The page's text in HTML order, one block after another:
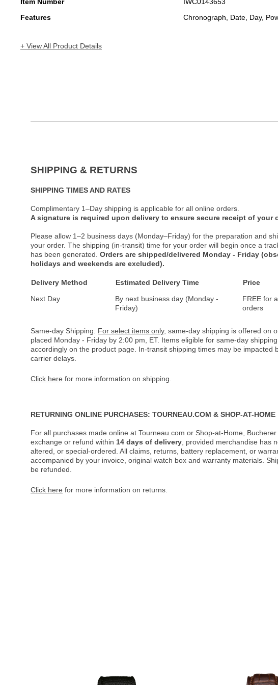
Features
Chronograph, Date, Day,
+ View All Product Details
SHIPPING & RETURNS
SHIPPING TIMES AND RATES
Complimentary 1–Day shipping is applicable for all online orders.
A signature is required upon delivery to ensure secure receipt of your
Please allow 1–2 business days (Monday–Friday) for the preparation and
your order. The shipping (in-transit) time for your order will begin once a
has been generated. Orders are shipped/delivered Monday - Friday
holidays and weekends are excluded).
Delivery Method Estimated Delivery Time
Price
Next Day
By next business day (Monday -
Friday)
FREE for
orders
Same-day Shipping: For select items only, same-day shipping is offered on
placed Monday - Friday by 2:00 pm, ET. Items eligible for same-day
accordingly on the product page. In-transit shipping times may be impacted
carrier delays.
Click here for more information on shipping.
RETURNING ONLINE PURCHASES: TOURNEAU.COM & SHOP-AT-HOME
For all purchases made online at Tourneau.com or Shop-at-Home,
exchange or refund within 14 days of delivery , provided merchandise has
altered, or special-ordered. All claims, returns, battery replacement, or
accompanied by your invoice, original watch box and warranty materials.
be refunded.
Click here for more information on returns.